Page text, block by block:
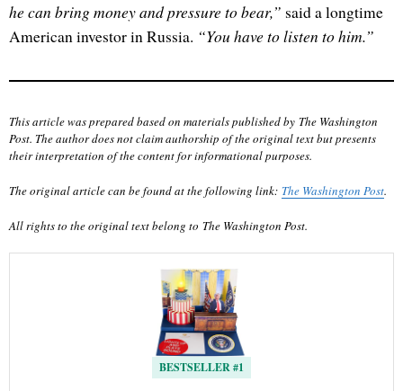
he can bring money and pressure to bear,” said a longtime
American investor in Russia. “You have to listen to him.”
This article was prepared based on materials published by The Washington
Post. The author does not claim authorship of the original text but presents
their interpretation of the content for informational purposes.
The original article can be found at the following link: The Washington Post.
All rights to the original text belong to The Washington Post.
BESTSELLER #1